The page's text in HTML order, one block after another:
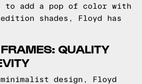
to add a pop of color with
shades, Floyd has
QUALITY
design, Floyd